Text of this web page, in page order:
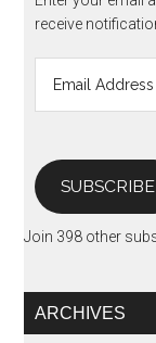
receive
Address
SUBSCRIBE
Join 398 other
ARCHIVES